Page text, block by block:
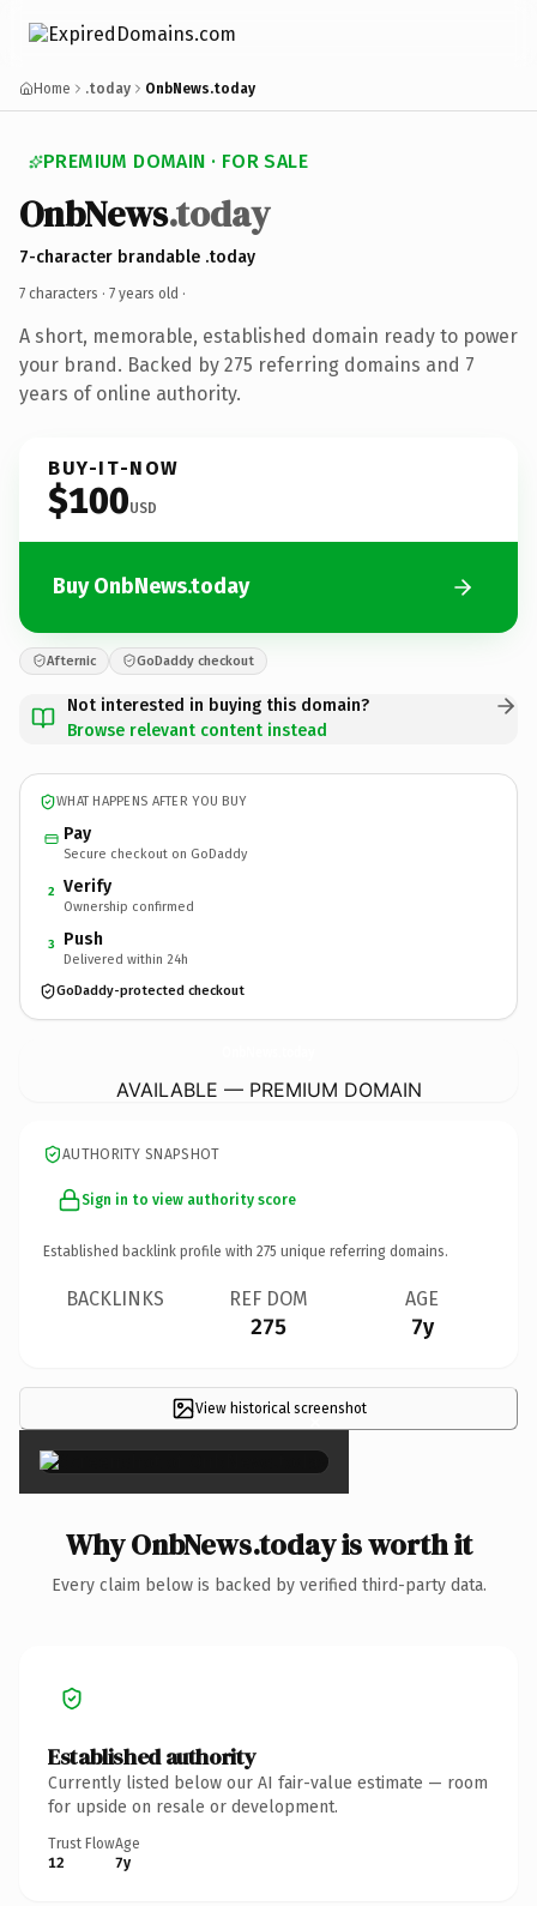
Home .today OnbNews.today
PREMIUM DOMAIN · FOR SALE
OnbNews.today
7-character brandable .today
7 characters · 7 years old ·
A short, memorable, established domain ready to power
your brand. Backed by 275 referring domains and 7
years of online authority.
BUY-IT-NOW
$100USD
Buy OnbNews.today
Afternic GoDaddy checkout
Not interested in buying this domain?
Browse relevant content instead
WHAT HAPPENS AFTER YOU BUY
Pay
Secure checkout on GoDaddy
2 Verify
Ownership confirmed
3 Push
Delivered within 24h
GoDaddy-protected checkout
AVAILABLE — PREMIUM DOMAIN
AUTHORITY SNAPSHOT
Sign in to view authority score
Established backlink profile with 275 unique referring domains.
BACKLINKS REF DOM
275
AGE
7y
View historical screenshot
×
Why OnbNews.today is worth it
Every claim below is backed by verified third-party data.
Established authority
Currently listed below our AI fair-value estimate — room
for upside on resale or development.
Trust Flow
12
Age
7y